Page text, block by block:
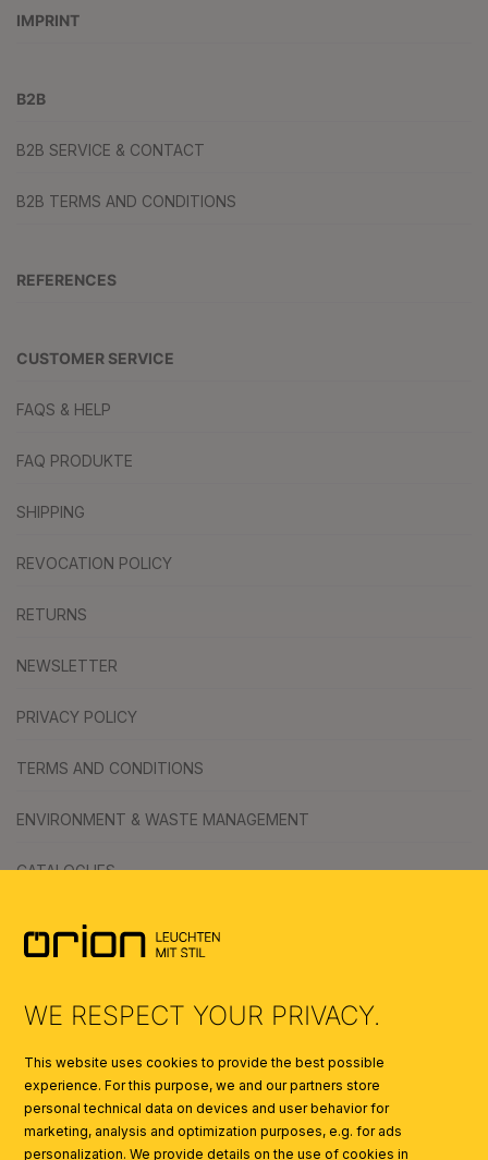
IMPRINT
B2B
B2B SERVICE & CONTACT
B2B TERMS AND CONDITIONS
REFERENCES
CUSTOMER SERVICE
FAQS & HELP
FAQ PRODUKTE
SHIPPING
REVOCATION POLICY
RETURNS
NEWSLETTER
PRIVACY POLICY
TERMS AND CONDITIONS
ENVIRONMENT & WASTE MANAGEMENT
CATALOGUES
SYMBOLS
WE RESPECT YOUR PRIVACY.
This website uses cookies to provide the best possible
experience. For this purpose, we and our partners store
personal technical data on devices and user behavior for
marketing, analysis and optimization purposes, e.g. for ads
personalization. We provide details on the use of cookies in